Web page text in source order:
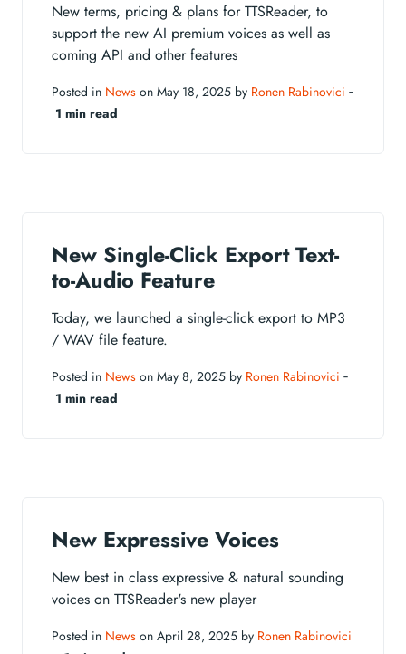
New terms, pricing & plans for TTSReader, to
support the new AI premium voices as well as
coming API and other features
Posted in News on May 18, 2025 by Ronen Rabinovici ‐
1 min read
New Single-Click Export Text-
to-Audio Feature
Today, we launched a single-click export to MP3
/ WAV file feature.
Posted in News on May 8, 2025 by Ronen Rabinovici ‐
1 min read
New Expressive Voices
New best in class expressive & natural sounding
voices on TTSReader's new player
Posted in News on April 28, 2025 by Ronen Rabinovici